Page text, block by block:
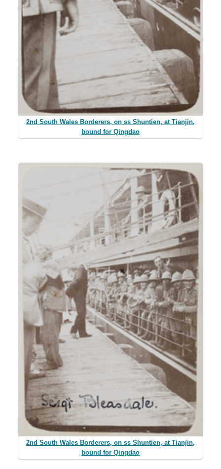
2nd South Wales Borderers, on ss Shuntien, at Tianjin,
bound for Qingdao
2nd South Wales Borderers, on ss Shuntien, at Tianjin,
bound for Qingdao